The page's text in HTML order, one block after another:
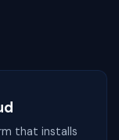
that installs